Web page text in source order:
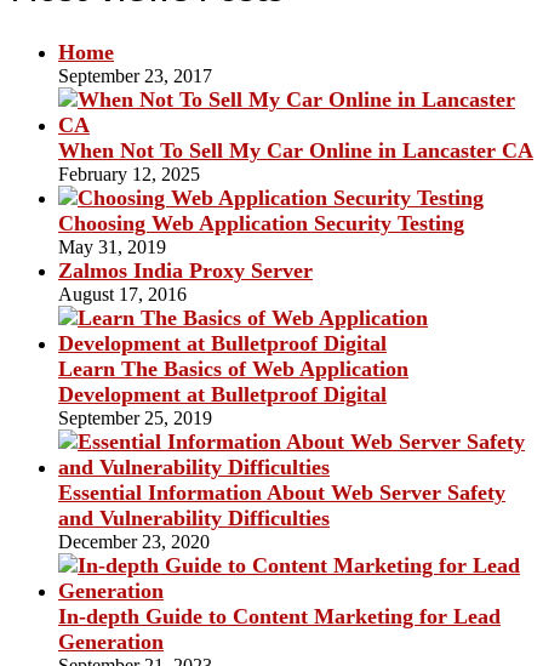
Home
September 23, 2017
When Not To Sell My Car Online in Lancaster CA
February 12, 2025
Choosing Web Application Security Testing
May 31, 2019
Zalmos India Proxy Server
August 17, 2016
Learn The Basics of Web Application
Development at Bulletproof Digital
September 25, 2019
Essential Information About Web Server Safety
and Vulnerability Difficulties
December 23, 2020
In-depth Guide to Content Marketing for Lead
Generation